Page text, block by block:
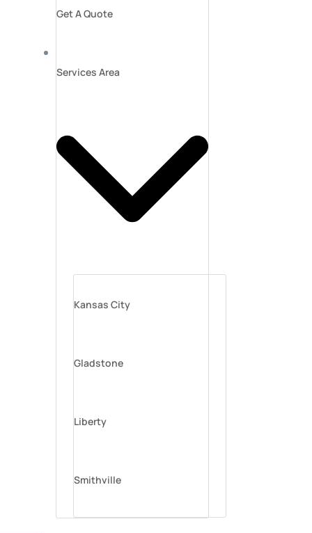
Get A Quote
Services Area
Kansas City
Gladstone
Liberty
Smithville